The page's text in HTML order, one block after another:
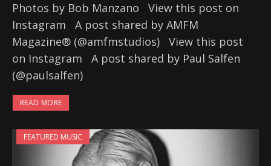
Photos by Bob Manzano View this post on
Instagram A post shared by AMFM
Magazine® (@amfmstudios) View this post
on Instagram A post shared by Paul Salfen
(@paulsalfen)
READ MORE
FEATURED MUSIC